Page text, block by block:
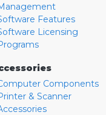
Features
Licensing
Components
& Scanner